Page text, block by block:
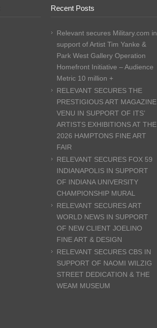
Recent Posts
Relevant secures Military.com in
support of Artist Tim Yanke &
Park West Gallery Operation
Homefront Initiative – Audience
Metric 10 million +
RELEVANT SECURES THE
PRESTIGIOUS ART MAGAZINE
VENU IN SUPPORT OF ITS’
ARTISTS EXHIBITIONS AT THE
2026 HAMPTONS FINE ART
FAIR
RELEVANT SECURES FOX 59
INDIANAPOLIS IN SUPPORT
OF INDIANA UNIVERSITY
CHAMPIONSHIP MURAL
RELEVANT SECURES ART
WORLD NEWS IN SUPPORT
OF NEW CLIENT JOELINO
FINE ART & DESIGN
RELEVANT SECURES CBS IN
SUPPORT OF NAOMI WILZIG
STREET DEDICATION & THE
WEAM MUSEUM